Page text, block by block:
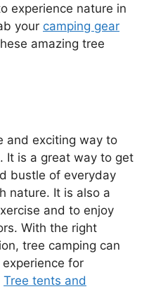
experience nature in
your camping gear
amazing tree
and exciting way to
It is a great way to get
bustle of everyday
nature. It is also a
and to enjoy
With the right
tree camping can
for
Tree tents and